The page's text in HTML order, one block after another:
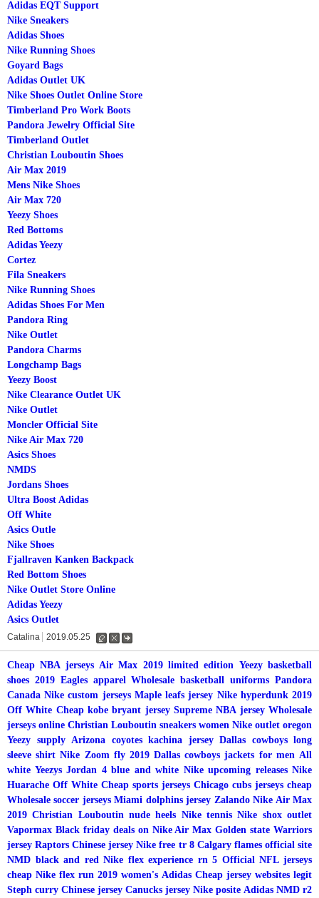
Adidas EQT Support
Nike Sneakers
Adidas Shoes
Nike Running Shoes
Goyard Bags
Adidas Outlet UK
Nike Shoes Outlet Online Store
Timberland Pro Work Boots
Pandora Jewelry Official Site
Timberland Outlet
Christian Louboutin Shoes
Air Max 2019
Mens Nike Shoes
Air Max 720
Yeezy Shoes
Red Bottoms
Adidas Yeezy
Cortez
Fila Sneakers
Nike Running Shoes
Adidas Shoes For Men
Pandora Ring
Nike Outlet
Pandora Charms
Longchamp Bags
Yeezy Boost
Nike Clearance Outlet UK
Nike Outlet
Moncler Official Site
Nike Air Max 720
Asics Shoes
NMDS
Jordans Shoes
Ultra Boost Adidas
Off White
Asics Outle
Nike Shoes
Fjallraven Kanken Backpack
Red Bottom Shoes
Nike Outlet Store Online
Adidas Yeezy
Asics Outlet
Catalina 2019.05.25
수
삭
Cheap NBA jerseys Air Max 2019 limited edition Yeezy basketball
shoes 2019 Eagles apparel Wholesale basketball uniforms Pandora
Canada Nike custom jerseys Maple leafs jersey Nike hyperdunk 2019
Off White Cheap kobe bryant jersey Supreme NBA jersey Wholesale
jerseys online Christian Louboutin sneakers women Nike outlet oregon
Yeezy supply
Arizona coyotes kachina jersey Dallas cowboys long
sleeve shirt Nike Zoom fly 2019 Dallas cowboys jackets for men All
white Yeezys Jordan 4 blue and white Nike upcoming releases Nike
Huarache Off White Cheap sports jerseys Chicago cubs jerseys cheap
Wholesale soccer jerseys Miami dolphins jersey Zalando Nike Air Max
2019 Christian Louboutin nude heels Nike tennis Nike shox outlet
Vapormax Black friday deals on Nike Air Max Golden state Warriors
jersey Raptors Chinese jersey Nike free tr 8 Calgary flames official site
NMD black and red Nike flex experience rn 5 Official NFL jerseys
cheap Nike flex run 2019 women's Adidas Cheap jersey websites legit
Steph curry Chinese jersey Canucks jersey Nike posite Adidas NMD r2